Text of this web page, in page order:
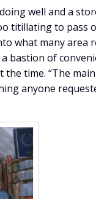
well and a
titillating to pass
what many area
bastion of
time. “The
anyone